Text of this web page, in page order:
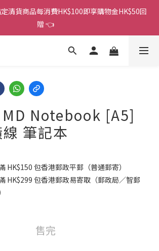
包平郵｜滿HK$299包易寄取｜滿HK$499
包順豐／京東
定清貨商品每消費HK$100即享購物金HK$50回
贈 👈
包平郵｜滿HK$299包易寄取｜滿HK$499
MD Notebook [A5]
筆記本
HK$150 包香港郵政平郵（普通郵寄）
HK$299 包香港郵政易寄取（郵政局／智郵
售完